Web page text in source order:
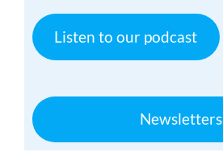
Listen to our podcast
Newsletters